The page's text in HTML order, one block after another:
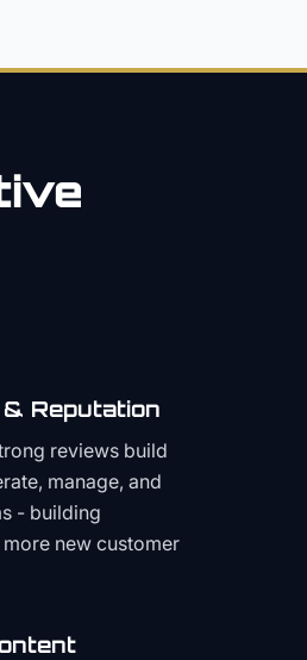
Reputation
reviews build
manage, and
- building
new customer